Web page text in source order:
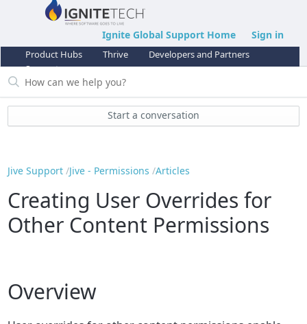
Ignite Global Support Home Sign in
Product Hubs Thrive
Developers and Partners
Support
Start a conversation
Jive Support Jive - Permissions Articles
Creating User Overrides for
Other Content Permissions
Overview